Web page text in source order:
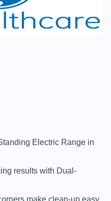
Electric Range in
results with Dual-